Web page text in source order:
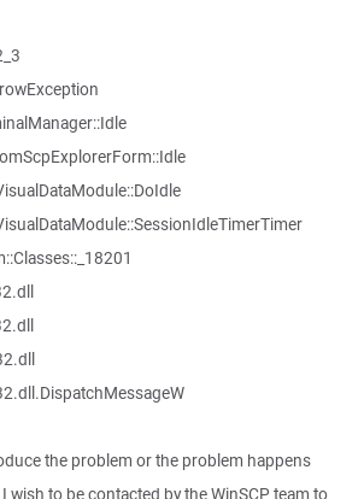
the problem or the problem happens
wish to be contacted by the WinSCP team to